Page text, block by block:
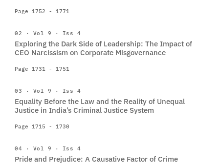
Page 1752 - 1771
02 · Vol 9 · Iss 4
Exploring the Dark Side of Leadership: The Impact of
CEO Narcissism on Corporate Misgovernance
Page 1731 - 1751
03 · Vol 9 · Iss 4
Equality Before the Law and the Reality of Unequal
Justice in India’s Criminal Justice System
Page 1715 - 1730
04 · Vol 9 · Iss 4
Pride and Prejudice: A Causative Factor of Crime